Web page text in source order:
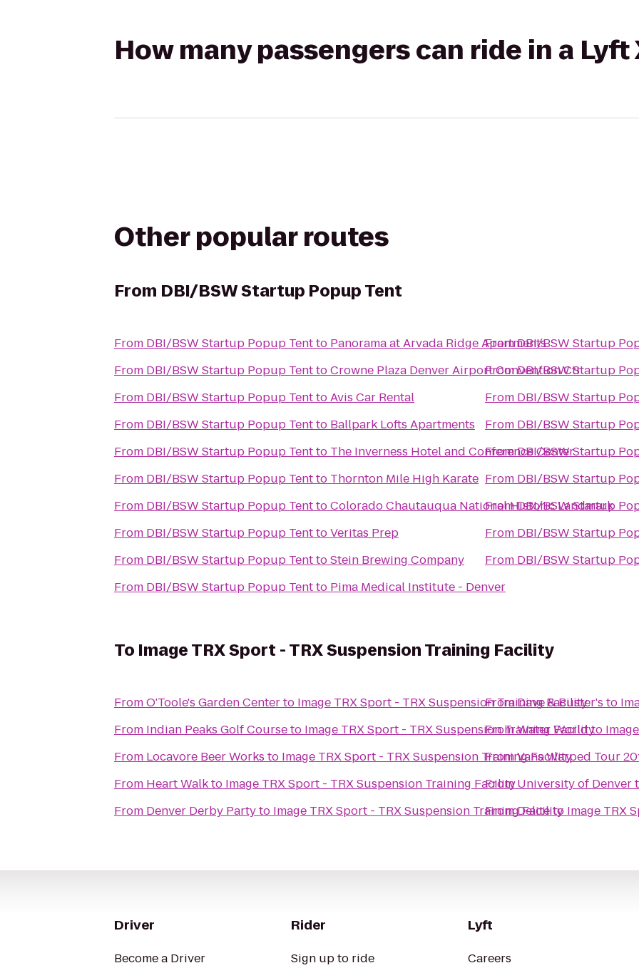
How many passengers can ride in a Lyft
Other popular routes
From DBI/BSW Startup Popup Tent
From DBI/BSW Startup Popup Tentto Panorama at Arvada Ridge Apartments
From DBI/BSW Startup Popup TenttoCrowne Plaza Denver Airport Convention Ctr
From DBI/BSW Startup Popup TenttoAvis Car Rental
From DBI/BSW Startup Popup Tentto Ballpark Lofts Apartments
From DBI/BSW Startup Popup Tentto The Inverness Hotel and Conference Center
From DBI/BSW Startup Popup Tentto Thornton Mile High Karate
From DBI/BSW Startup Popup TenttoColorado Chautauqua National Historic Landmark
From DBI/BSW Startup Popup TenttoVeritas Prep
From DBI/BSW Startup Popup TenttoStein Brewing Company
From DBI/BSW Startup Popup Tentto Pima Medical Institute - Denver
FromDBI/BSW Startup
FromDBI/BSW Startup
From DBI/BSW Startup
From DBI/BSW Startup
FromDBI/BSW Startup
From DBI/BSW Startup
FromDBI/BSW Startup
From DBI/BSW Startup
From DBI/BSW Startup
To Image TRX Sport - TRX Suspension Training Facility
FromO'Toole's Garden Centerto Image TRX Sport - TRX Suspension Training Facility
From Indian Peaks Golf Courseto Image TRX Sport - TRX Suspension Training Facility
From Locavore Beer Works to Image TRX Sport - TRX Suspension Training Facility
From Heart Walkto Image TRX Sport - TRX Suspension Training Facility
From Denver Derby Partyto Image TRX Sport - TRX Suspension Training Facility
FromDave & Buster's to
FromWater Worldto
FromVans Warped Tour
FromUniversity of Denver
FromDeliteto Image TRX
Driver
Become a Driver
Rider
Sign up to ride
Lyft
Careers